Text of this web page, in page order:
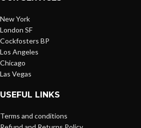
New York
London SF
Cockfosters BP
Los Angeles
Chicago
Las Vegas
USEFUL LINKS
Terms and conditions